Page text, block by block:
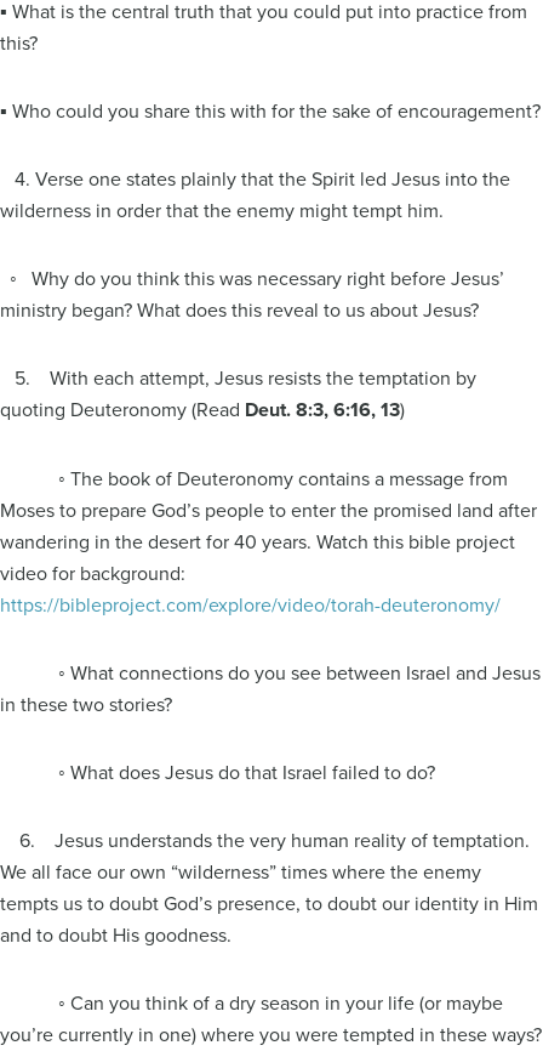
▪ What is the central truth that you could put into practice from
this?
▪ Who could you share this with for the sake of encouragement?
4. Verse one states plainly that the Spirit led Jesus into the
wilderness in order that the enemy might tempt him.
◦ Why do you think this was necessary right before Jesus’
ministry began? What does this reveal to us about Jesus?
5. With each attempt, Jesus resists the temptation by
quoting Deuteronomy (Read Deut. 8:3, 6:16, 13)
◦ The book of Deuteronomy contains a message from
Moses to prepare God’s people to enter the promised land after
wandering in the desert for 40 years. Watch this bible project
video for background:
https://bibleproject.com/explore/video/torah-deuteronomy/
◦ What connections do you see between Israel and Jesus
in these two stories?
◦ What does Jesus do that Israel failed to do?
6. Jesus understands the very human reality of temptation.
We all face our own “wilderness” times where the enemy
tempts us to doubt God’s presence, to doubt our identity in Him
and to doubt His goodness.
◦ Can you think of a dry season in your life (or maybe
you’re currently in one) where you were tempted in these ways?